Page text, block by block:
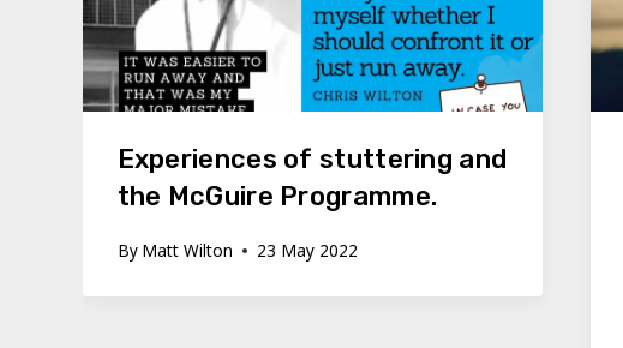
Experiences of stuttering and
the McGuire Programme.
By Matt Wilton 23 May 2022